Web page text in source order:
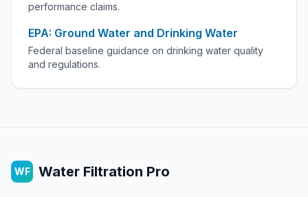
performance claims.
EPA: Ground Water and Drinking Water
Federal baseline guidance on drinking water quality
and regulations.
WF Water Filtration Pro